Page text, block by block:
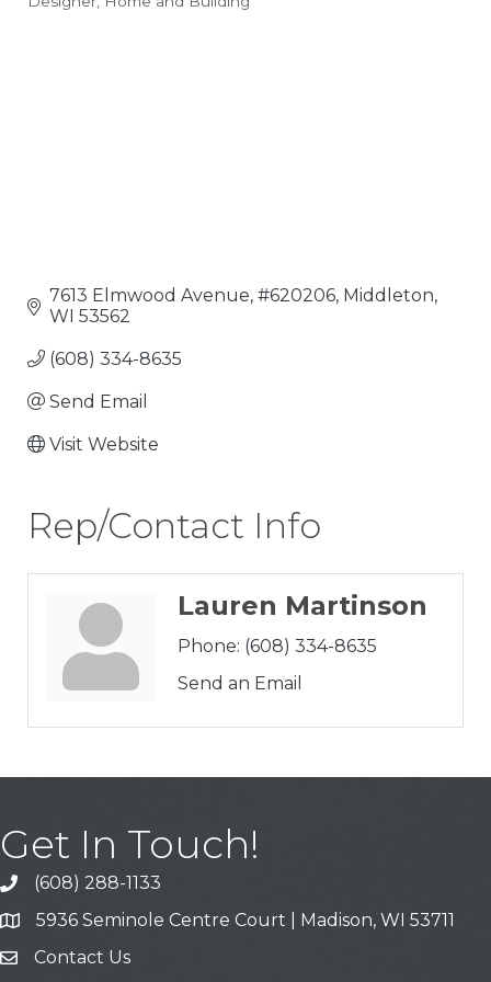
Categories
7613 Elmwood Avenue #620206 Middleton
WI 53562
(608) 334-8635
Send Email
Visit Website
Rep/Contact Info
Lauren Martinson
Phone: (608) 334-8635
Send an Email
Get In Touch!
Call
(608) 288-1133
Address & Map
5936 Seminole Centre Court | Madison, WI 53711
Contact Us
Contact Us